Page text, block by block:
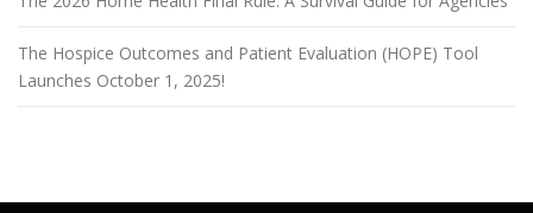
The Hospice Outcomes and Patient Evaluation (HOPE) Tool
Launches October 1, 2025!